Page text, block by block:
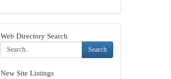
Web Directory Search
Search
New Site Listings